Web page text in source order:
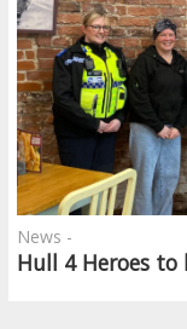
Hull 4 Heroes to
News -